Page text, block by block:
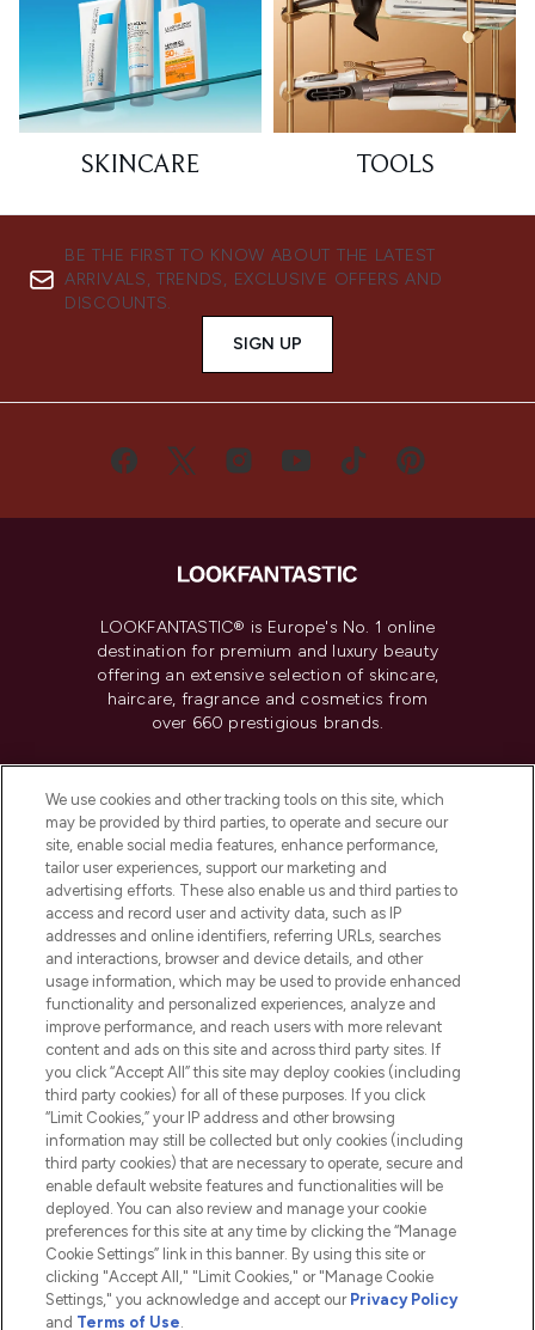
SKINCARE TOOLS
BE THE FIRST TO KNOW ABOUT THE LATEST
ARRIVALS, TRENDS, EXCLUSIVE OFFERS AND
DISCOUNTS.
SIGN UP
LOOKFANTASTIC® is Europe's No. 1 online
destination for premium and luxury beauty
offering an extensive selection of skincare,
haircare, fragrance and cosmetics from
over 660 prestigious brands.
Do Not Sell or Share My Personal
Information
HELP & INFORMATION
COMPANY INFORMATION
ABOUT LOOKFANTASTIC
2026 The Hut.com Ltd t/a Lookfantastic.com
Pay Securely With
We use cookies and other tracking tools on this site, which
may be provided by third parties, to operate and secure our
site, enable social media features, enhance performance,
tailor user experiences, support our marketing and
advertising efforts. These also enable us and third parties to
access and record user and activity data, such as IP
addresses and online identifiers, referring URLs, searches
and interactions, browser and device details, and other
usage information, which may be used to provide enhanced
functionality and personalized experiences, analyze and
improve performance, and reach users with more relevant
content and ads on this site and across third party sites. If
you click “Accept All” this site may deploy cookies (including
third party cookies) for all of these purposes. If you click
“Limit Cookies,” your IP address and other browsing
information may still be collected but only cookies (including
third party cookies) that are necessary to operate, secure and
enable default website features and functionalities will be
deployed. You can also review and manage your cookie
preferences for this site at any time by clicking the “Manage
Cookie Settings” link in this banner. By using this site or
clicking "Accept All," "Limit Cookies," or "Manage Cookie
Settings," you acknowledge and accept our Privacy Policy
and Terms of Use.